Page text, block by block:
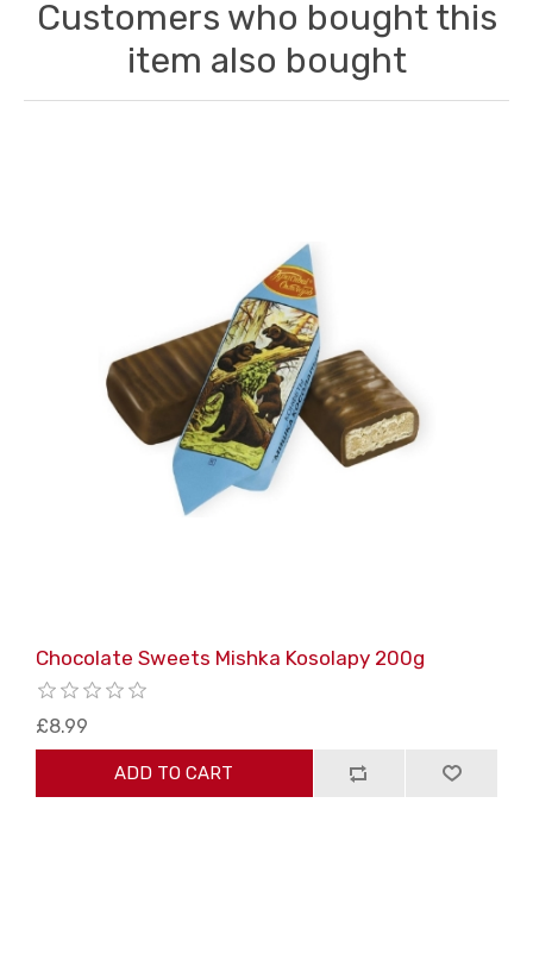
Customers who bought this
item also bought
Chocolate Sweets Mishka Kosolapy 200g
£8.99
ADD TO CART